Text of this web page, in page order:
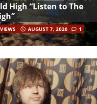
High “Listen to The
AUGUST 7, 2026 1